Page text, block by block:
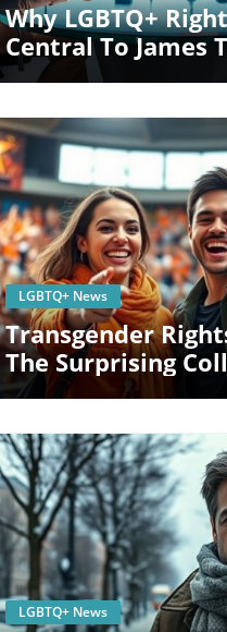
Why LGBTQ+
Central To James
Senate Campaign
Blog Image
LGBTQ+ News
Transgender
The Surprising
Of Riley Gaines
Blog Image
LGBTQ+ News